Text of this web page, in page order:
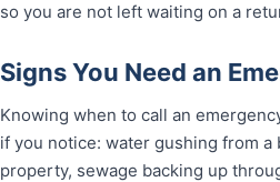
so you are not left waiting on a
Signs You Need an
Knowing when to call an
if you notice: water gushing from
property, sewage backing up